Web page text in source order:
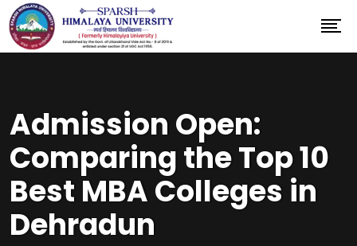
Admission Open:
Comparing the Top 10
Best MBA Colleges in
Dehradun